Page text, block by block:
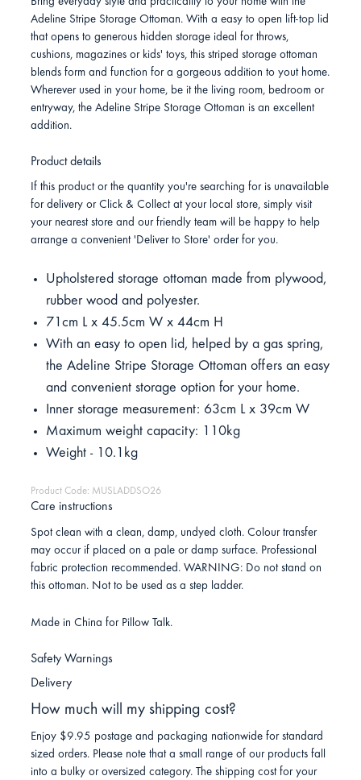
Adeline Stripe Storage Ottoman. With a easy to open lift-top lid
that opens to generous hidden storage ideal for throws,
cushions, magazines or kids' toys, this striped storage ottoman
blends form and function for a gorgeous addition to yout home.
Wherever used in your home, be it the living room, bedroom or
entryway, the Adeline Stripe Storage Ottoman is an excellent
addition.
Product details
If this product or the quantity you're searching for is unavailable
for delivery or Click & Collect at your local store, simply visit
your nearest store and our friendly team will be happy to help
arrange a convenient 'Deliver to Store' order for you.
Upholstered storage ottoman made from plywood,
rubber wood and polyester.
71cm L x 45.5cm W x 44cm H
With an easy to open lid, helped by a gas spring,
the Adeline Stripe Storage Ottoman offers an easy
and convenient storage option for your home.
Inner storage measurement: 63cm L x 39cm W
Maximum weight capacity: 110kg
Weight - 10.1kg
Product Code: MUSLADDSO26
Care instructions
Spot clean with a clean, damp, undyed cloth. Colour transfer
may occur if placed on a pale or damp surface. Professional
fabric protection recommended. WARNING: Do not stand on
this ottoman. Not to be used as a step ladder.
Made in China for Pillow Talk.
Safety Warnings
Delivery
How much will my shipping cost?
Enjoy $9.95 postage and packaging nationwide for standard
sized orders. Please note that a small range of our products fall
into a bulky or oversized category. The shipping cost for your